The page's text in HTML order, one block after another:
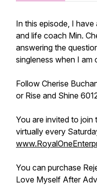
In this episode, I
and life coach Min.
answering the
singleness when I am
Follow Cherise
or Rise and Shine
You are invited to join
virtually every
You can purchase
Love Myself After